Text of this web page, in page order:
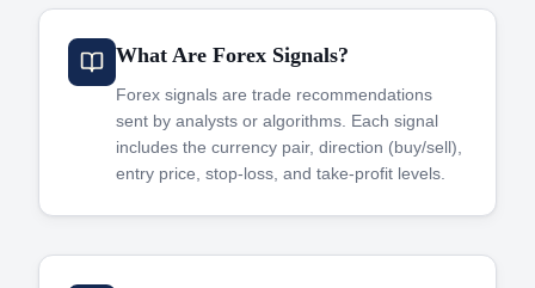
What Are Forex Signals?
Forex signals are trade recommendations
sent by analysts or algorithms. Each signal
includes the currency pair, direction (buy/sell),
entry price, stop-loss, and take-profit levels.